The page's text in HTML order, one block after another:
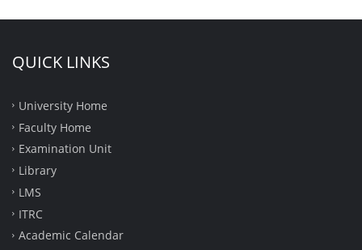
QUICK LINKS
University Home
Faculty Home
Examination Unit
Library
LMS
ITRC
Academic Calendar